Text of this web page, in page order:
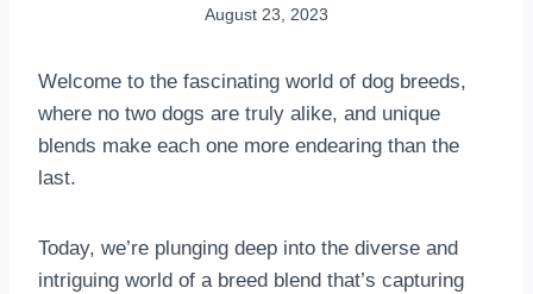
August 23, 2023
Welcome to the fascinating world of dog breeds,
where no two dogs are truly alike, and unique
blends make each one more endearing than the
last.
Today, we’re plunging deep into the diverse and
intriguing world of a breed blend that’s capturing